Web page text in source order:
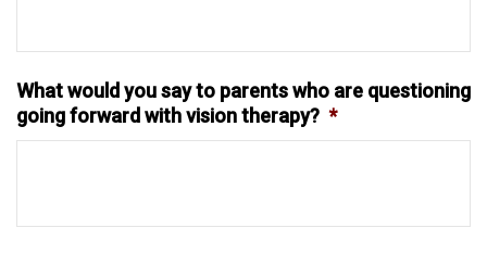
What would you say to parents who are questioning
going forward with vision therapy? *